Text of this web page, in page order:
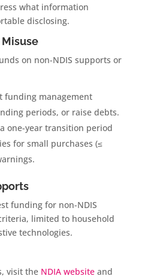
what information
disclosing.
on non-NDIS supports or
funding management
periods, or raise debts.
one-year transition period
for small purchases (≤
funding for non-NDIS
limited to household
technologies.
visit the NDIA websiteand